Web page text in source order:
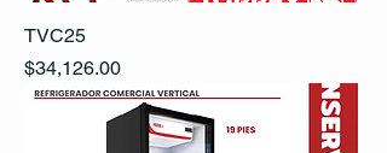
TVC25
Precio
$34,126.00